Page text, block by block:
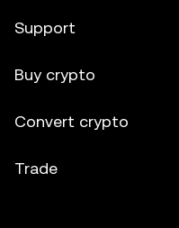
Support
Buy crypto
Convert crypto
Trade